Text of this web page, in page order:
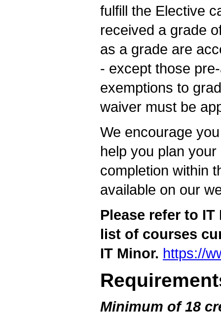
fulfill the Elective
received a grade
as a grade are
- except those
exemptions to
waiver must be
We encourage
help you plan
completion within
available on our
Please refer to
list of courses
IT Minor. https://
Minimum of 18